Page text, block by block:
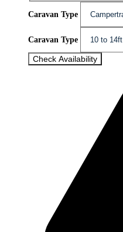
Caravan Type
Caravan Type
Check Availability